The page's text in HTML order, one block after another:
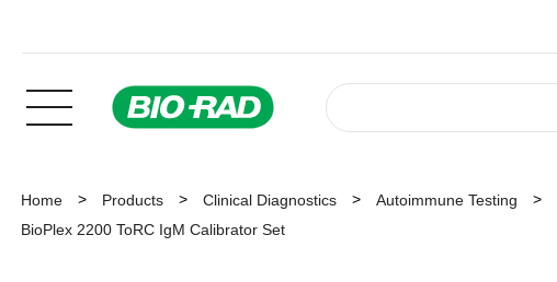
Home Products Clinical Diagnostics Autoimmune Testing
BioPlex 2200 ToRC IgM Calibrator Set